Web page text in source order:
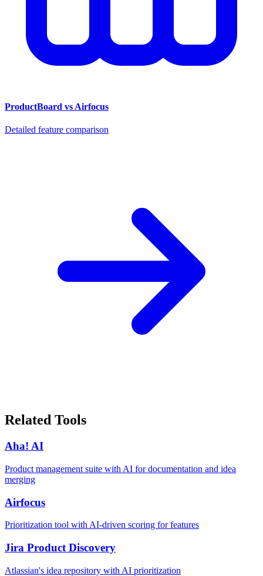
ProductBoard vs Airfocus
Detailed feature comparison
Related Tools
Aha! AI
Product management suite with AI for documentation and idea
merging
Airfocus
Prioritization tool with AI-driven scoring for features
Jira Product Discovery
Atlassian's idea repository with AI prioritization